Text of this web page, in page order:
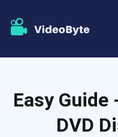
BD-DVD Ripper
Store
Easy
DVD